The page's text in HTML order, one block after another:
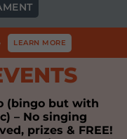
LEARN MORE
(bingo but with
– No singing
prizes & FREE!